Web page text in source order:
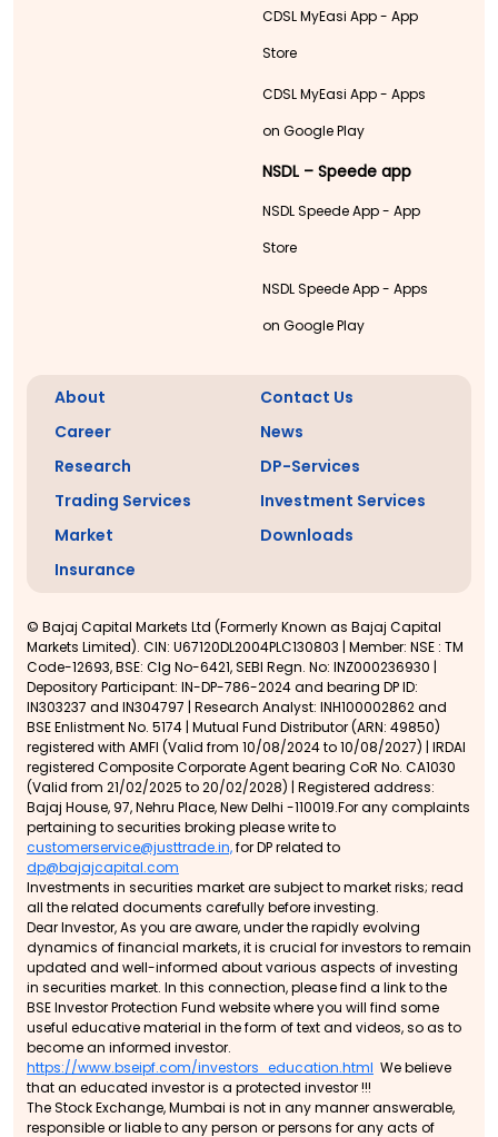
CDSL MyEasi App - App
Store
CDSL MyEasi App - Apps
on Google Play
NSDL – Speede app
NSDL Speede App - App
Store
NSDL Speede App - Apps
on Google Play
About
Contact Us
Career
News
Research
DP-Services
Trading Services
Investment Services
Market
Downloads
Insurance
© Bajaj Capital Markets Ltd (Formerly Known as Bajaj Capital
Markets Limited). CIN: U67120DL2004PLC130803 | Member: NSE : TM
Code-12693, BSE: Clg No-6421, SEBI Regn. No: INZ000236930 |
Depository Participant: IN-DP-786-2024 and bearing DP ID:
IN303237 and IN304797 | Research Analyst: INH100002862 and
BSE Enlistment No. 5174 | Mutual Fund Distributor (ARN: 49850)
registered with AMFI (Valid from 10/08/2024 to 10/08/2027) | IRDAI
registered Composite Corporate Agent bearing CoR No. CA1030
(Valid from 21/02/2025 to 20/02/2028) | Registered address:
Bajaj House, 97, Nehru Place, New Delhi -110019.For any complaints
pertaining to securities broking please write to
customerservice@justtrade.in,for DP related to
dp@bajajcapital.com
Investments in securities market are subject to market risks; read
all the related documents carefully before investing.
Dear Investor, As you are aware, under the rapidly evolving
dynamics of financial markets, it is crucial for investors to remain
updated and well-informed about various aspects of investing
in securities market. In this connection, please find a link to the
BSE Investor Protection Fund website where you will find some
useful educative material in the form of text and videos, so as to
become an informed investor.
https://www.bseipf.com/investors_education.html We believe
that an educated investor is a protected investor !!!
The Stock Exchange, Mumbai is not in any manner answerable,
responsible or liable to any person or persons for any acts of